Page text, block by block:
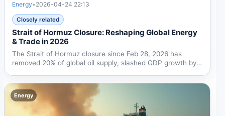
Energy• 2026-04-24 22:13
Closely related
Strait of Hormuz Closure: Reshaping Global Energy
& Trade in 2026
The Strait of Hormuz closure since Feb 28, 2026 has
removed 20% of global oil supply, slashed GDP growth by
Energy